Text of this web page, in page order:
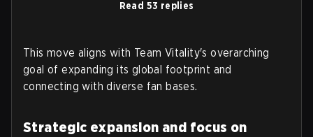
Read 53 replies
This move aligns with Team Vitality's overarching
goal of expanding its global footprint and
connecting with diverse fan bases.
Strategic expansion and focus on